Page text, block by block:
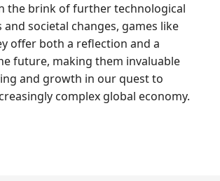
the brink of further technological
and societal changes, games like
offer both a reflection and a
future, making them invaluable
and growth in our quest to
complex global economy.